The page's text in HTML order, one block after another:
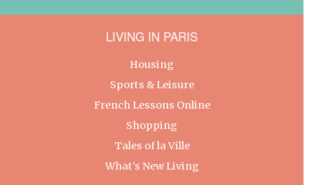
LIVING IN PARIS
Housing
Sports & Leisure
French Lessons Online
Shopping
Tales of la Ville
What’s New Living